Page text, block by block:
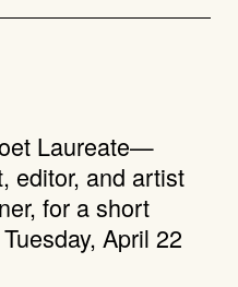
Laureate—
editor, and artist
for a short
April 22